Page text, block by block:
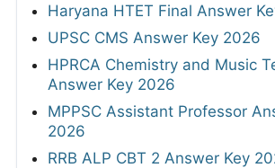
Haryana HTET Final Answer
UPSC CMS Answer Key 2026
HPRCA Chemistry and Music
Answer Key 2026
MPPSC Assistant Professor
2026
RRB ALP CBT 2 Answer Key